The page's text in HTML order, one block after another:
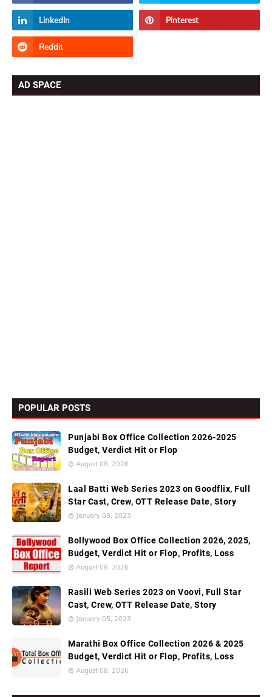
AD SPACE
POPULAR POSTS
Punjabi Box Office Collection 2026-2025
Budget, Verdict Hit or Flop
August 08, 2026
Laal Batti Web Series 2023 on Goodflix, Full
Star Cast, Crew, OTT Release Date, Story
January 05, 2023
Bollywood Box Office Collection 2026, 2025,
Budget, Verdict Hit or Flop, Profits, Loss
August 08, 2026
Rasili Web Series 2023 on Voovi, Full Star
Cast, Crew, OTT Release Date, Story
January 05, 2023
Marathi Box Office Collection 2026 & 2025
Budget, Verdict Hit or Flop, Profits, Loss
August 08, 2026